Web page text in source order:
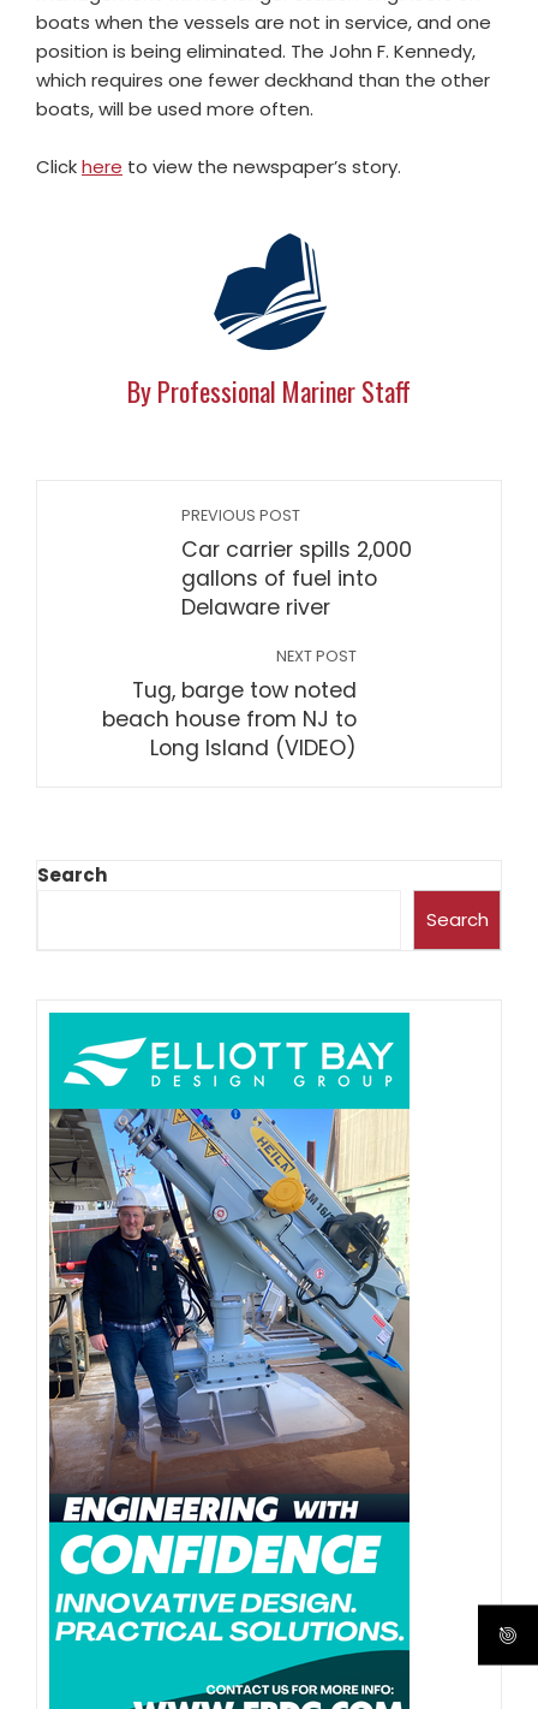
boats when the vessels are not in service, and one
position is being eliminated. The John F. Kennedy,
which requires one fewer deckhand than the other
boats, will be used more often.
Clickhere to view the newspaper’s story.
By Professional Mariner Staff
PREVIOUS POST
Car carrier spills 2,000
gallons of fuel into
Delaware river
NEXT POST
Tug, barge tow noted
beach house from NJ to
Long Island (VIDEO)
Search
Search